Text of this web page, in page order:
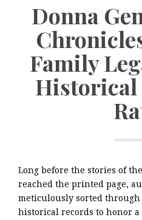
Donna
Family
Historical
Long before the stories of
reached the printed page,
meticulously sorted through
historical records to honor